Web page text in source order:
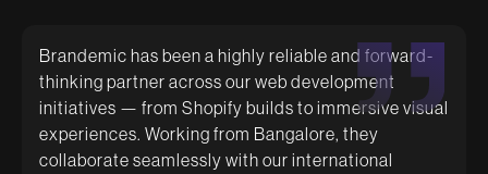
Excellent Designs with relentless energy to get
things done according to requirement. Always does
their best to deliver. Keep it up.
Had a great experience working with Brandemic.
They are super creative and helped us with amazing
packaging designs. The team is very quick and
Brandemic has been a highly reliable and forward-
thinking partner across our web development
initiatives — from Shopify builds to immersive visual
experiences. Working from Bangalore, they
collaborate seamlessly with our international